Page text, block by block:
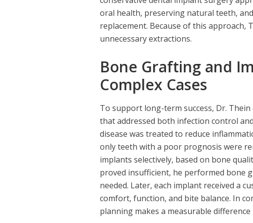
oral health, preserving natural teeth,
replacement. Because of this approach,
unnecessary extractions.
Bone Grafting and
Complex Cases
To support long-term success, Dr.
that addressed both infection control
disease was treated to reduce
only teeth with a poor prognosis were
implants selectively, based on bone
proved insufficient, he performed bone
needed. Later, each implant received a
comfort, function, and bite balance. In
planning makes a measurable difference